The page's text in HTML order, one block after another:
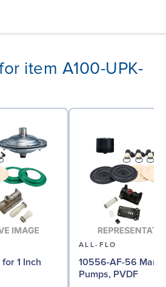
item A100-UPK-
1 Inch
ALL-FLO
10556-AF-56
Pumps, PVDF